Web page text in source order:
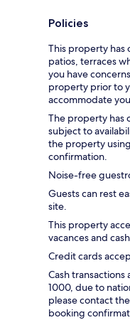
Policies
This property has
patios, terraces
you have
property prior to
accommodate
The property has
subject to
the property
confirmation.
Noise-free
Guests can rest
site.
This property
vacances and
Credit cards
Cash
1000, due to
please contact
booking